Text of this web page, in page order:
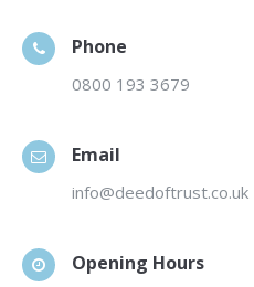
Phone
0800 193 3679
Email
info@deedoftrust.co.uk
Opening Hours